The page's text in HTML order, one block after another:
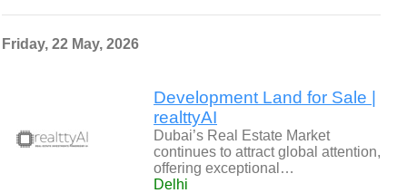
Friday, 22 May, 2026
Development Land for Sale |
realttyAI
Dubai’s Real Estate Market
continues to attract global attention,
offering exceptional…
Delhi